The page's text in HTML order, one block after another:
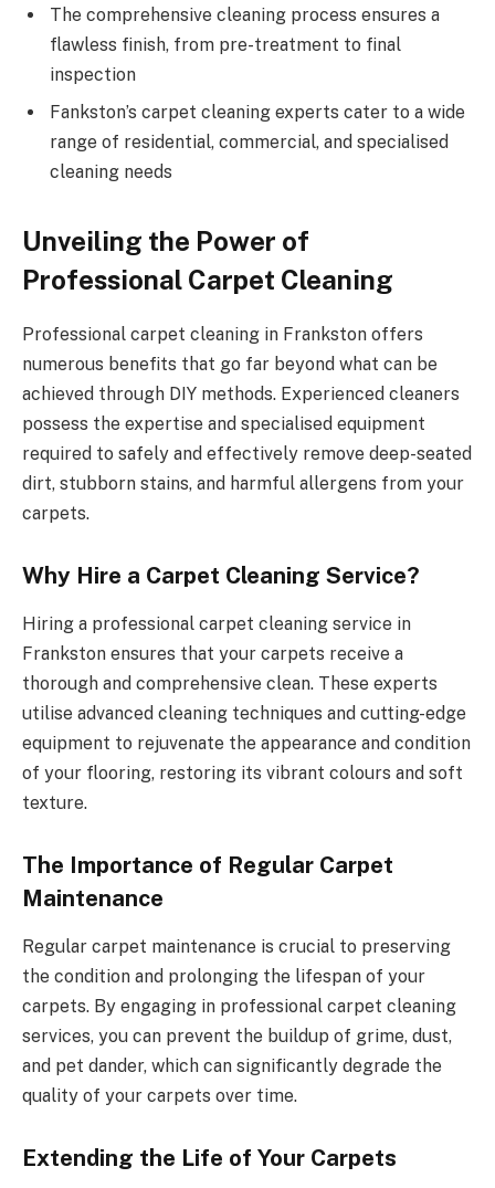
The comprehensive cleaning process ensures a
flawless finish, from pre-treatment to final
inspection
Fankston’s carpet cleaning experts cater to a wide
range of residential, commercial, and specialised
cleaning needs
Unveiling the Power of
Professional Carpet Cleaning
Professional carpet cleaning in Frankston offers
numerous benefits that go far beyond what can be
achieved through DIY methods. Experienced cleaners
possess the expertise and specialised equipment
required to safely and effectively remove deep-seated
dirt, stubborn stains, and harmful allergens from your
carpets.
Why Hire a Carpet Cleaning Service?
Hiring a professional carpet cleaning service in
Frankston ensures that your carpets receive a
thorough and comprehensive clean. These experts
utilise advanced cleaning techniques and cutting-edge
equipment to rejuvenate the appearance and condition
of your flooring, restoring its vibrant colours and soft
texture.
The Importance of Regular Carpet
Maintenance
Regular carpet maintenance is crucial to preserving
the condition and prolonging the lifespan of your
carpets. By engaging in professional carpet cleaning
services, you can prevent the buildup of grime, dust,
and pet dander, which can significantly degrade the
quality of your carpets over time.
Extending the Life of Your Carpets